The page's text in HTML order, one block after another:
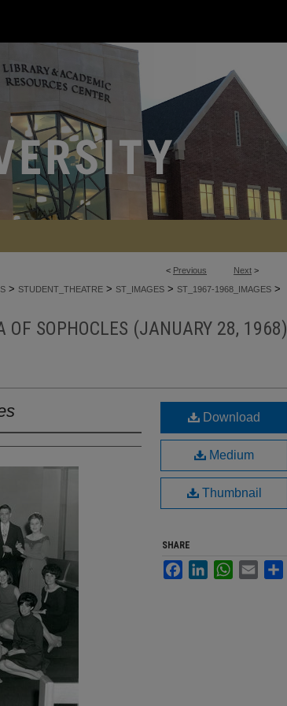
< Previous Next >
> STUDENT_THEATRE > ST_IMAGES > ST_1967-1968_IMAGES >
OF SOPHOCLES (JANUARY 28, 1968)
Download
Medium
Thumbnail
SHARE
FacebookLinkedInWhatsApp
Email